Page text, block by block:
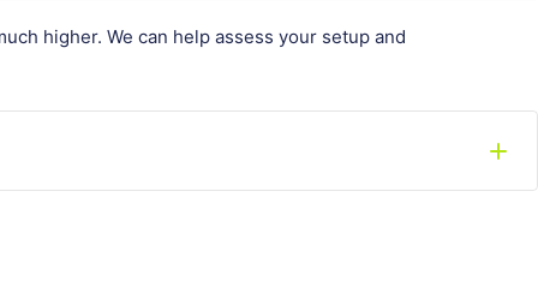
higher. We can help assess your setup and